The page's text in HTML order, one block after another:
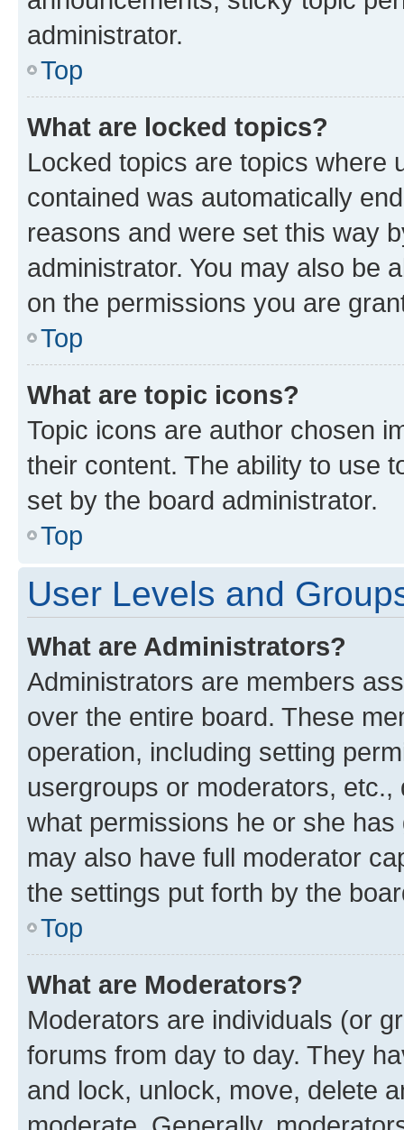
administrator.
Top
What are locked topics?
Locked topics are topics where
contained was automatically
reasons and were set this way
administrator. You may also be
on the permissions you are
Top
What are topic icons?
Topic icons are author chosen
their content. The ability to use
set by the board administrator.
Top
User Levels and
What are Administrators?
Administrators are members
over the entire board. These
operation, including setting
usergroups or moderators,
what permissions he or she
may also have full moderator
the settings put forth by the
Top
What are Moderators?
Moderators are individuals (or
forums from day to day. They
and lock, unlock, move, delete